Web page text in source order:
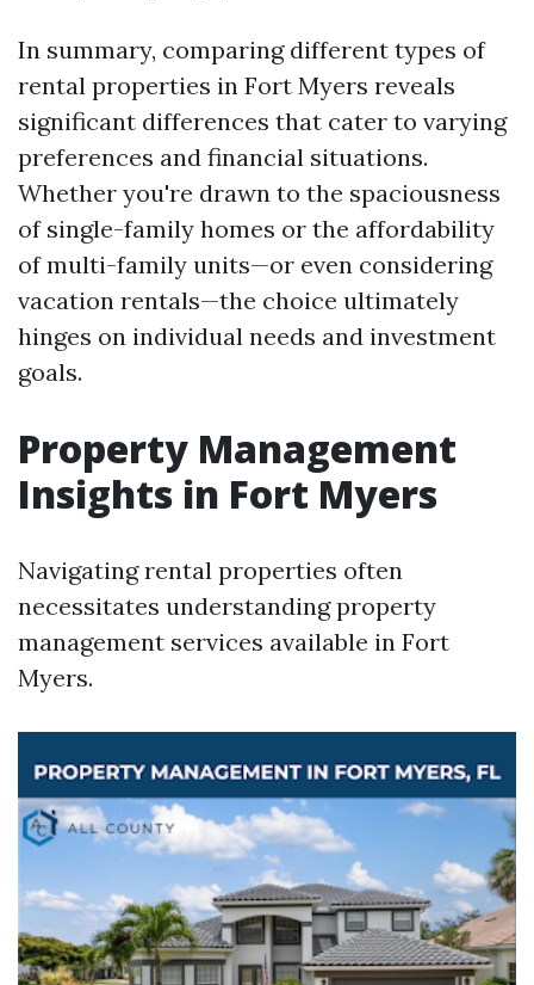
In summary, comparing different types of
rental properties in Fort Myers reveals
significant differences that cater to varying
preferences and financial situations.
Whether you're drawn to the spaciousness
of single-family homes or the affordability
of multi-family units—or even considering
vacation rentals—the choice ultimately
hinges on individual needs and investment
goals.
Property Management
Insights in Fort Myers
Navigating rental properties often
necessitates understanding property
management services available in Fort
Myers.